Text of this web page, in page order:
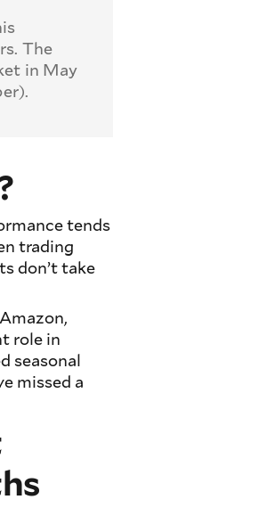
The
in May
tends
trading
don’t take
role in
seasonal
missed a